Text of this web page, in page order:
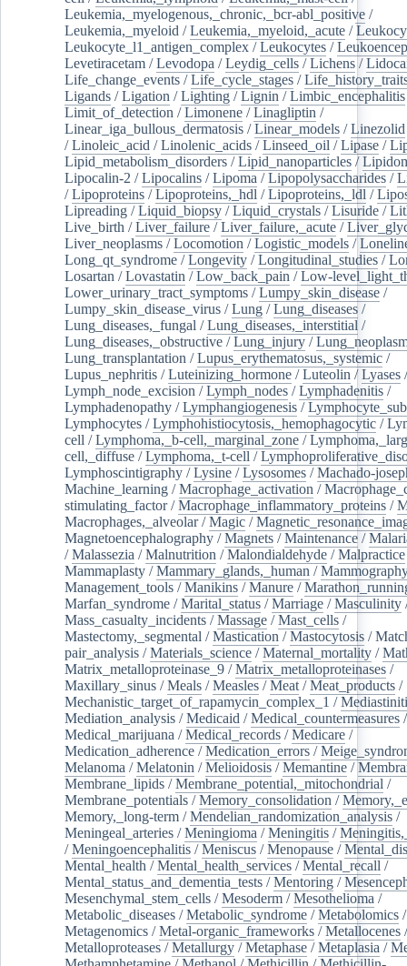
Leukemia,_myelogenous,_chronic,_bcr-abl_positive /
Leukemia,_myeloid /Leukemia,_myeloid,_acute /
Leukocyte_l1_antigen_complex /Leukocytes /
Levetiracetam /Levodopa /Leydig_cells /Lichens /
Life_change_events /Life_cycle_stages /
Ligands /Ligation /Lighting /Lignin /Limbic_encephalitis
Limit_of_detection /Limonene /Linagliptin /
Linear_iga_bullous_dermatosis /Linear_models /Linezolid
/Linoleic_acid /Linolenic_acids /Linseed_oil /Lipase /
Lipid_metabolism_disorders /Lipid_nanoparticles /
Lipocalin-2 /Lipocalins /Lipoma /Lipopolysaccharides /
/Lipoproteins /Lipoproteins,_hdl /Lipoproteins,_ldl /
Lipreading /Liquid_biopsy /Liquid_crystals /Lisuride /
Live_birth /Liver_failure /Liver_failure,_acute /
Liver_neoplasms /Locomotion /Logistic_models /
Long_qt_syndrome /Longevity /Longitudinal_studies /
Losartan /Lovastatin /Low_back_pain /Low-
Lower_urinary_tract_symptoms /Lumpy_skin_disease /
Lumpy_skin_disease_virus /Lung /Lung_diseases /
Lung_diseases,_fungal /Lung_diseases,_interstitial /
Lung_diseases,_obstructive /Lung_injury /
Lung_transplantation /Lupus_erythematosus,_systemic /
Lupus_nephritis /Luteinizing_hormone /Luteolin /Lyases /
Lymph_node_excision /Lymph_nodes /Lymphadenitis /
Lymphadenopathy /Lymphangiogenesis /
Lymphocytes /Lymphohistiocytosis,_hemophagocytic /
cell /Lymphoma,_b-cell,_marginal_zone /
cell,_diffuse /Lymphoma,_t-cell /
Lymphoscintigraphy /Lysine /Lysosomes /Machado-
Machine_learning /Macrophage_activation /
stimulating_factor/Macrophage_inflammatory_proteins /
Macrophages,_alveolar/Magic /
Magnetoencephalography /Magnets /Maintenance /
/Malassezia /Malnutrition /Malondialdehyde /Malpractice
Mammaplasty /Mammary_glands,_human /
Management_tools /Manikins /Manure /
Marfan_syndrome /Marital_status /Marriage /Masculinity
Mass_casualty_incidents /Massage /Mast_cells /
Mastectomy,_segmental /Mastication /Mastocytosis /
pair_analysis /Materials_science /Maternal_mortality /
Matrix_metalloproteinase_9 /Matrix_metalloproteinases /
Maxillary_sinus /Meals /Measles /Meat /Meat_products /
Mechanistic_target_of_rapamycin_complex_1 /
Mediation_analysis /Medicaid /Medical_countermeasures /
Medical_marijuana /Medical_records /Medicare /
Medication_adherence /Medication_errors /
Melanoma /Melatonin /Melioidosis /Memantine /
Membrane_lipids /Membrane_potential,_mitochondrial /
Membrane_potentials /Memory_consolidation /
Memory,_long-term /Mendelian_randomization_analysis /
Meningeal_arteries /Meningioma /Meningitis /
/Meningoencephalitis /Meniscus /Menopause /
Mental_health /Mental_health_services /Mental_recall /
Mental_status_and_dementia_tests /Mentoring /
Mesenchymal_stem_cells /Mesoderm /Mesothelioma /
Metabolic_diseases /Metabolic_syndrome /Metabolomics /
Metagenomics /Metal-organic_frameworks /Metallocenes /
Metalloproteases /Metallurgy /Metaphase /Metaplasia /